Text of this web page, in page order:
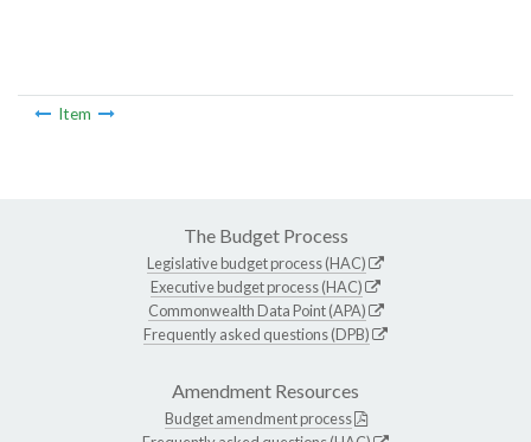
Item
The Budget Process
Legislative budget process (HAC)
Executive budget process (HAC)
Commonwealth Data Point (APA)
Frequently asked questions (DPB)
Amendment Resources
Budget amendment process